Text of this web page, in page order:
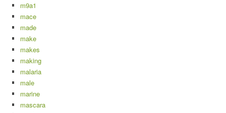
m9a1
mace
made
make
makes
making
malaria
male
marine
mascara